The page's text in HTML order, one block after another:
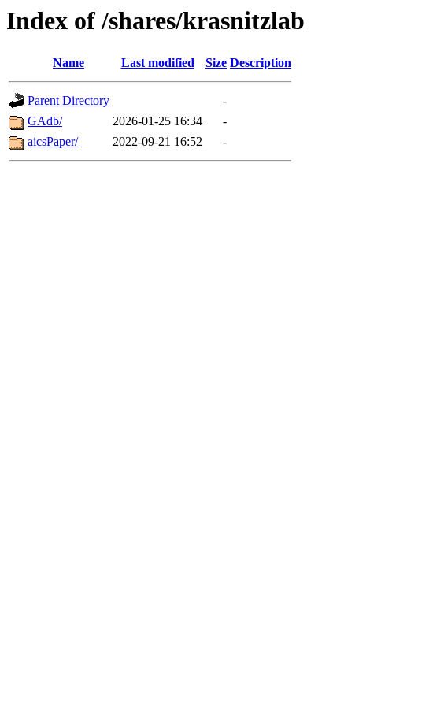
Index of /shares/krasnitzlab
Name Last modified Size Description
Parent Directory
-
GAdb/
2026-01-25 16:34
-
aicsPaper/
2022-09-21 16:52 -